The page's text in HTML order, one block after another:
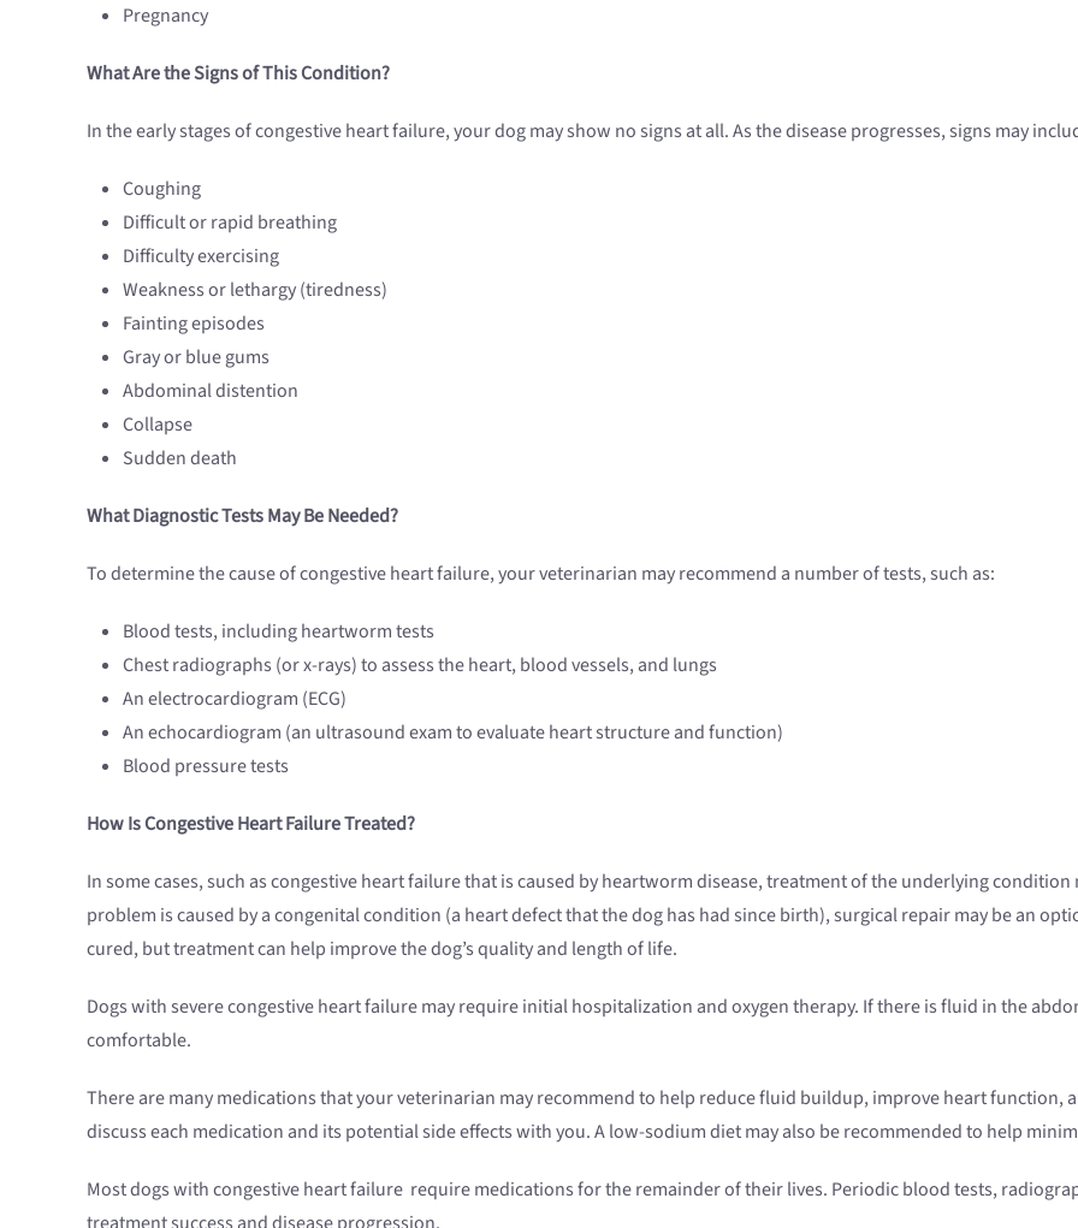
Pregnancy
What Are the Signs of This Condition?
In the early stages of congestive heart failure, your dog may show no signs at all. As the disease progresses, signs may
Coughing
Difficult or rapid breathing
Difficulty exercising
Weakness or lethargy (tiredness)
Fainting episodes
Gray or blue gums
Abdominal distention
Collapse
Sudden death
What Diagnostic Tests May Be Needed?
To determine the cause of congestive heart failure, your veterinarian may recommend a number of tests, such as:
Blood tests, including heartworm tests
Chest radiographs (or x-rays) to assess the heart, blood vessels, and lungs
An electrocardiogram (ECG)
An echocardiogram (an ultrasound exam to evaluate heart structure and function)
Blood pressure tests
How Is Congestive Heart Failure Treated?
In some cases, such as congestive heart failure that is caused by heartworm disease, treatment of the underlying
problem is caused by a congenital condition (a heart defect that the dog has had since birth), surgical repair may be an
cured, but treatment can help improve the dog’s quality and length of life.
Dogs with severe congestive heart failure may require initial hospitalization and oxygen therapy. If there is fluid in the
comfortable.
There are many medications that your veterinarian may recommend to help reduce fluid buildup, improve heart
discuss each medication and its potential side effects with you. A low-sodium diet may also be recommended to help
Most dogs with congestive heart failure require medications for the remainder of their lives. Periodic blood tests,